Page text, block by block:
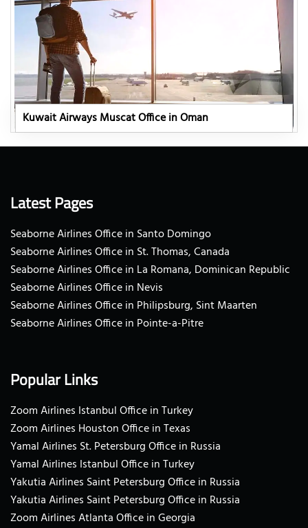
Kuwait Airways Muscat Office in Oman
Latest Pages
Seaborne Airlines Office in Santo Domingo
Seaborne Airlines Office in St. Thomas, Canada
Seaborne Airlines Office in La Romana, Dominican Republic
Seaborne Airlines Office in Nevis
Seaborne Airlines Office in Philipsburg, Sint Maarten
Seaborne Airlines Office in Pointe-a-Pitre
Popular Links
Zoom Airlines Istanbul Office in Turkey
Zoom Airlines Houston Office in Texas
Yamal Airlines St. Petersburg Office in Russia
Yamal Airlines Istanbul Office in Turkey
Yakutia Airlines Saint Petersburg Office in Russia
Yakutia Airlines Saint Petersburg Office in Russia
Zoom Airlines Atlanta Office in Georgia